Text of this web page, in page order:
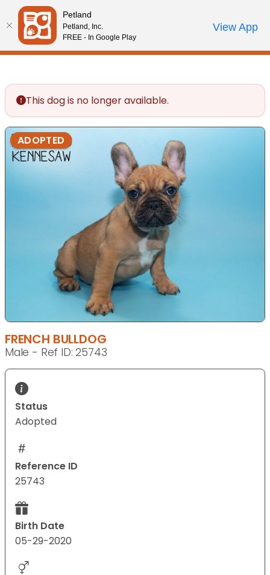
Please
note:
This
website
accessibility
system.
Review Order
My AccountCall Us
This dog is no longer available.
ADOPTED
FRENCH BULLDOG
Male - Ref ID: 25743
Status
Adopted
Reference ID
25743
Birth Date
05-29-2020
Petland
Petland, Inc.
FREE - In Google Play
View App